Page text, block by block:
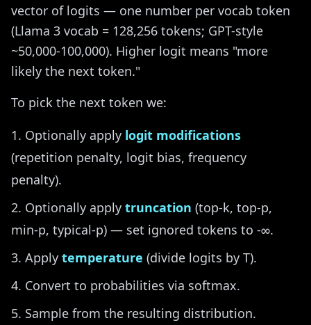
vector of logits — one number per vocab token
(Llama 3 vocab = 128,256 tokens; GPT-style
~50,000-100,000). Higher logit means "more
likely the next token."
To pick the next token we:
Optionally apply logit modifications
(repetition penalty, logit bias, frequency
penalty).
Optionally apply truncation (top-k, top-p,
min-p, typical-p) — set ignored tokens to -∞.
Apply temperature (divide logits by T).
Convert to probabilities via softmax.
Sample from the resulting distribution.